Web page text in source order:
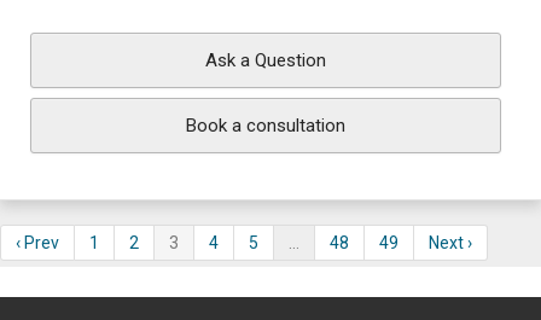
Ask a Question
Book a consultation
‹ Prev 1 2 3 4 5 48 49 Next ›